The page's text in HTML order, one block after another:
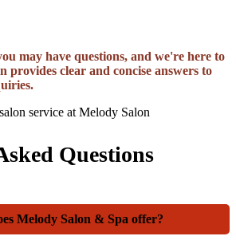
may have questions, and we're here to
provides clear and concise answers to
Questions
Melody Salon & Spa offer?